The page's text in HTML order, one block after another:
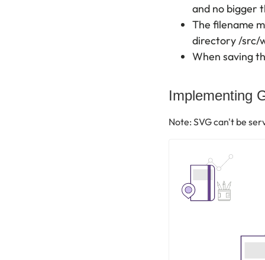
and no bigger
The filename
directory /src/
When saving
Implementing
Note: SVG can't be